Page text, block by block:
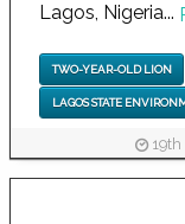
Lagos, Nigeria...
TWO-YEAR-OLD LION
LAGOS STATE
19th